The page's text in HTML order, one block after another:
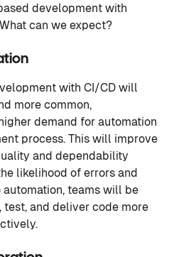
development with
can we expect?
with CI/CD will
more common,
demand for automation
process. This will improve
and dependability
likelihood of errors and
automation, teams will be
and deliver code more